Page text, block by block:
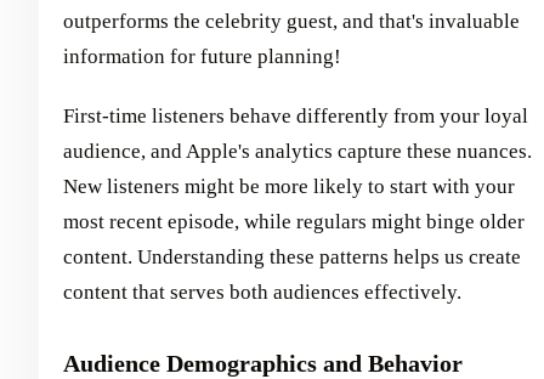
outperforms the celebrity guest, and that's invaluable
information for future planning!
First-time listeners behave differently from your loyal
audience, and Apple's analytics capture these nuances.
New listeners might be more likely to start with your
most recent episode, while regulars might binge older
content. Understanding these patterns helps us create
content that serves both audiences effectively.
Audience Demographics and Behavior